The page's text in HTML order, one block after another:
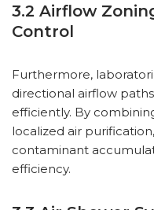
3.2 Airflow
Control
Furthermore,
directional airflow
efficiently. By
localized air
contaminant
efficiency.